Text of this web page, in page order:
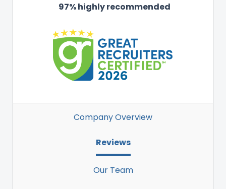
97% highly recommended
Company Overview
Reviews
Our Team